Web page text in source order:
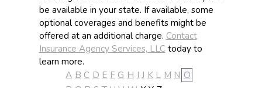
be available in your state. If available, some
optional coverages and benefits might be
offered at an additional charge. Contact
Insurance Agency Services, LLCtoday to
learn more.
A B C D E F G H I J K L M N O